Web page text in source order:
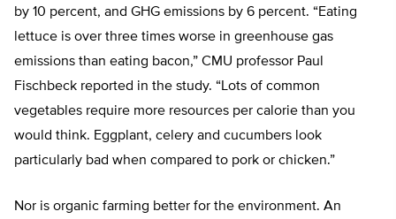
by 10 percent, and GHG emissions by 6 percent. “Eating
lettuce is over three times worse in greenhouse gas
emissions than eating bacon,” CMU professor Paul
Fischbeck reported in the study. “Lots of common
vegetables require more resources per calorie than you
would think. Eggplant, celery and cucumbers look
particularly bad when compared to pork or chicken.”
Nor is organic farming better for the environment. An